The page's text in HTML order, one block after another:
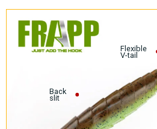
Flexible
V-tail
Back
slit